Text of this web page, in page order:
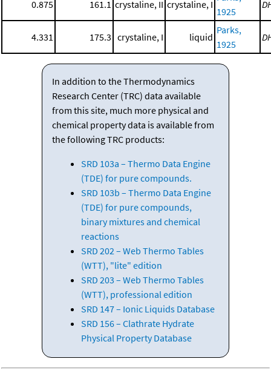
0.875 161.1 crystaline, II crystaline, I
1925
4.331 175.3 crystaline, I liquid
Parks,
1925
In addition to the Thermodynamics
Research Center (TRC) data available
from this site, much more physical and
chemical property data is available from
the following TRC products:
SRD 103a – Thermo Data Engine
(TDE) for pure compounds.
SRD 103b – Thermo Data Engine
(TDE) for pure compounds,
binary mixtures and chemical
reactions
SRD 202 – Web Thermo Tables
(WTT), "lite" edition
SRD 203 – Web Thermo Tables
(WTT), professional edition
SRD 147 – Ionic Liquids Database
SRD 156 – Clathrate Hydrate
Physical Property Database